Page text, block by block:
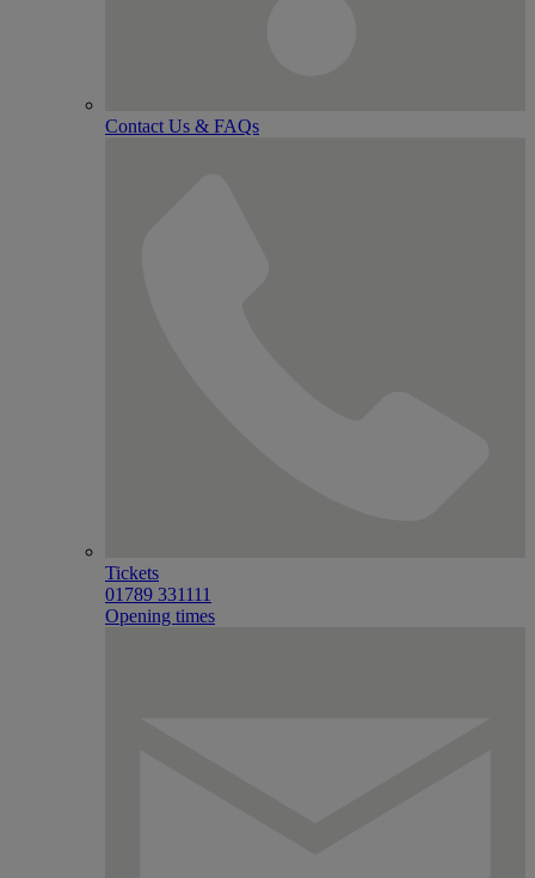
Contact Us & FAQs
Tickets
01789 331111
Opening times